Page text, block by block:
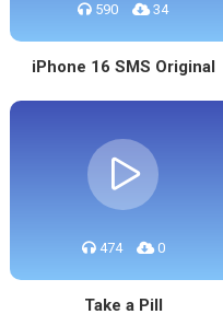
590 34
iPhone 16 SMS Original
474 0
Take a Pill